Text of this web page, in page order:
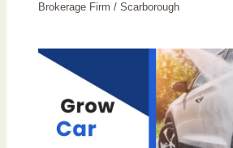
Brokerage Firm /Scarborough